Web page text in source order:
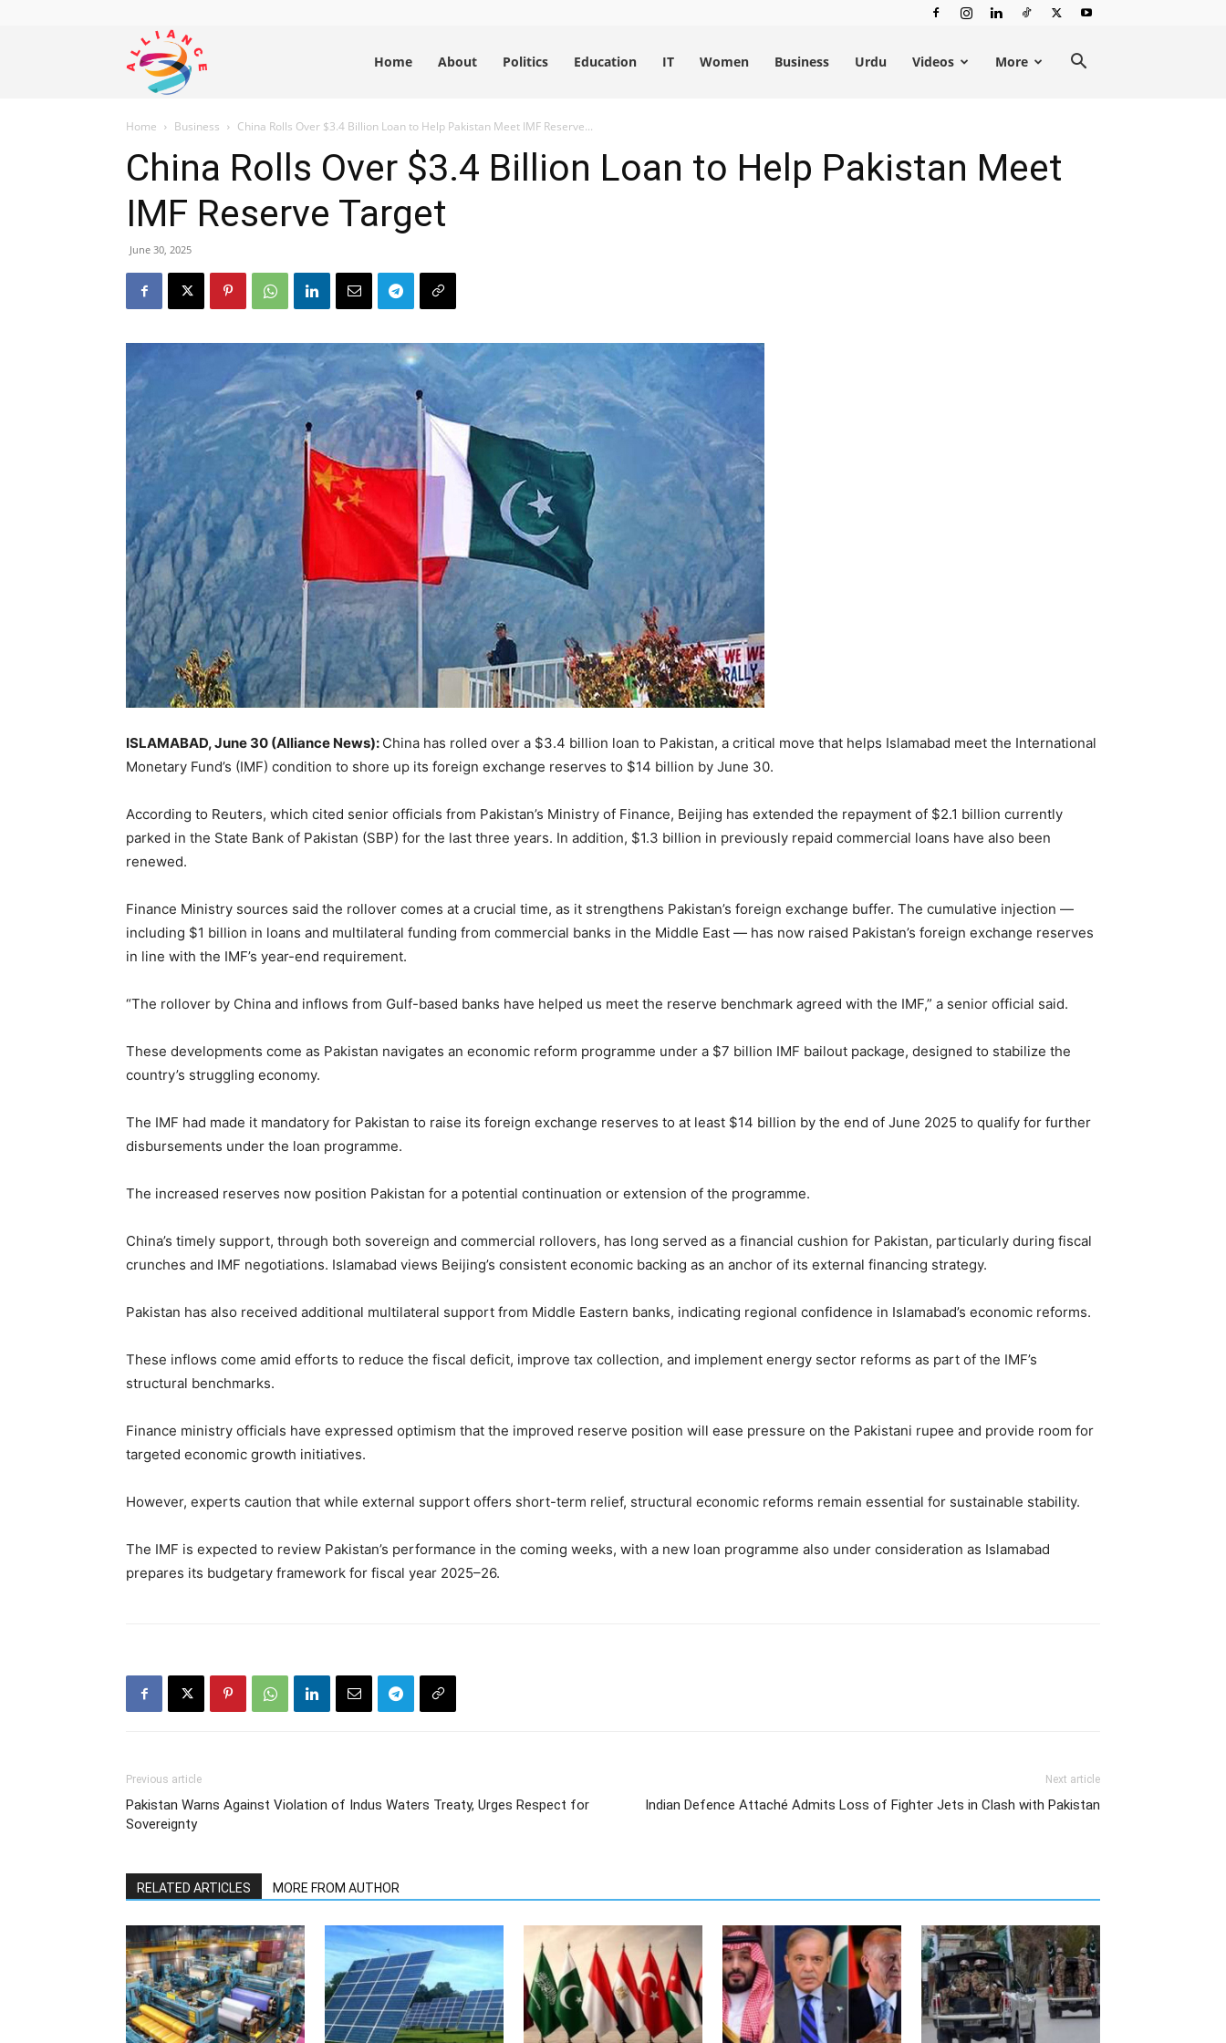
Alliance
News
Home About Politics Education IT Women Business Urdu Videos More
Home Business China Rolls Over $3.4 Billion Loan to Help Pakistan Meet IMF Reserve...
China Rolls Over $3.4 Billion Loan to Help Pakistan Meet
IMF Reserve Target
June 30, 2025
ISLAMABAD, June 30 (Alliance News): China has rolled over a $3.4 billion loan to Pakistan, a critical move that helps Islamabad meet the International
Monetary Fund’s (IMF) condition to shore up its foreign exchange reserves to $14 billion by June 30.
According to Reuters, which cited senior officials from Pakistan’s Ministry of Finance, Beijing has extended the repayment of $2.1 billion currently
parked in the State Bank of Pakistan (SBP) for the last three years. In addition, $1.3 billion in previously repaid commercial loans have also been
renewed.
Finance Ministry sources said the rollover comes at a crucial time, as it strengthens Pakistan’s foreign exchange buffer. The cumulative injection —
including $1 billion in loans and multilateral funding from commercial banks in the Middle East — has now raised Pakistan’s foreign exchange reserves
in line with the IMF’s year-end requirement.
“The rollover by China and inflows from Gulf-based banks have helped us meet the reserve benchmark agreed with the IMF,” a senior official said.
These developments come as Pakistan navigates an economic reform programme under a $7 billion IMF bailout package, designed to stabilize the
country’s struggling economy.
The IMF had made it mandatory for Pakistan to raise its foreign exchange reserves to at least $14 billion by the end of June 2025 to qualify for further
disbursements under the loan programme.
The increased reserves now position Pakistan for a potential continuation or extension of the programme.
China’s timely support, through both sovereign and commercial rollovers, has long served as a financial cushion for Pakistan, particularly during fiscal
crunches and IMF negotiations. Islamabad views Beijing’s consistent economic backing as an anchor of its external financing strategy.
Pakistan has also received additional multilateral support from Middle Eastern banks, indicating regional confidence in Islamabad’s economic reforms.
These inflows come amid efforts to reduce the fiscal deficit, improve tax collection, and implement energy sector reforms as part of the IMF’s
structural benchmarks.
Finance ministry officials have expressed optimism that the improved reserve position will ease pressure on the Pakistani rupee and provide room for
targeted economic growth initiatives.
However, experts caution that while external support offers short-term relief, structural economic reforms remain essential for sustainable stability.
The IMF is expected to review Pakistan’s performance in the coming weeks, with a new loan programme also under consideration as Islamabad
prepares its budgetary framework for fiscal year 2025–26.
Previous article
Pakistan Warns Against Violation of Indus Waters Treaty, Urges Respect for
Sovereignty
Next article
Indian Defence Attaché Admits Loss of Fighter Jets in Clash with Pakistan
RELATED ARTICLES MORE FROM AUTHOR